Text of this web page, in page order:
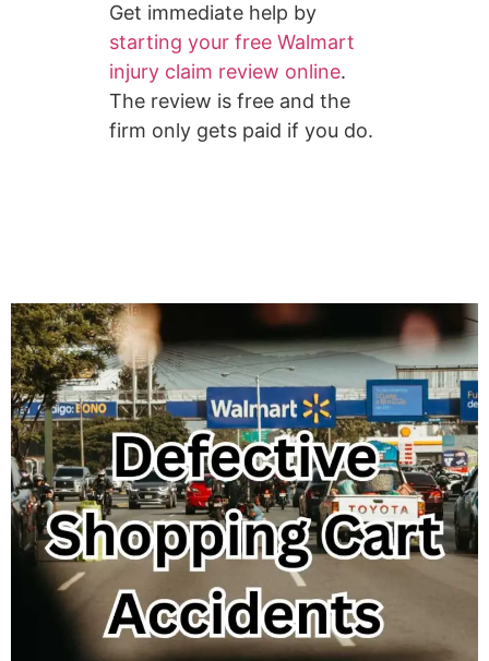
Get immediate help by
starting your free Walmart
injury claim review online.
The review is free and the
firm only gets paid if you do.